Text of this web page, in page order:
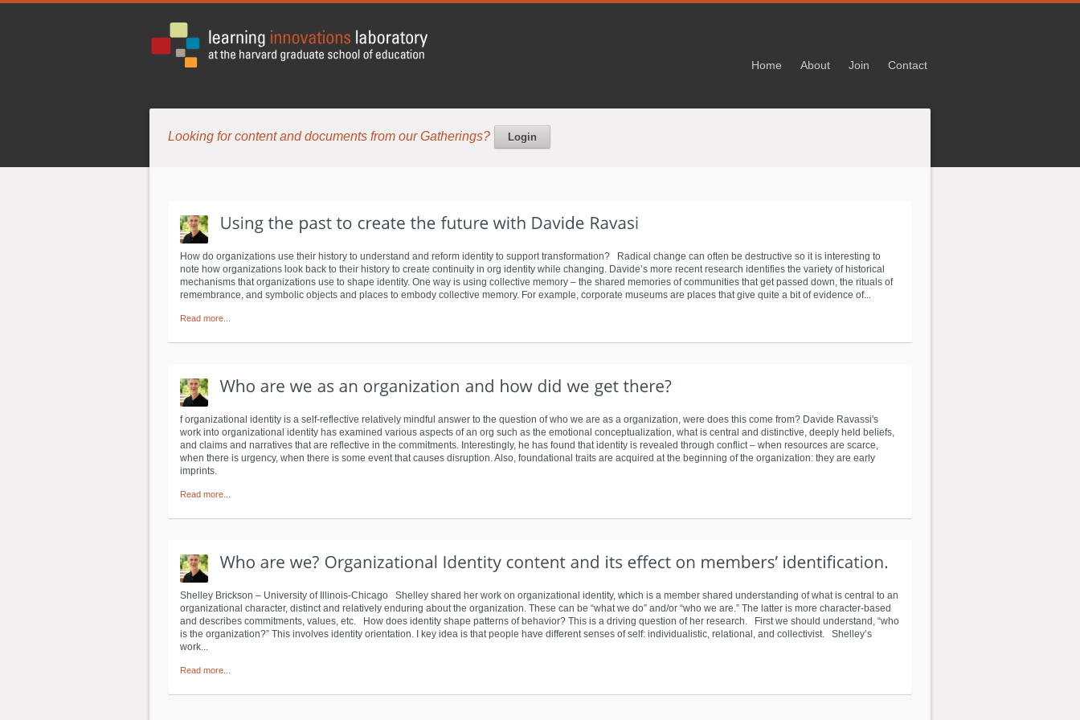
Home About Join Contact
Looking for content and documents from our Gatherings? Login
How do organizations use their history to understand and reform identity to support transformation? Radical change can often be destructive so it is interesting to
note how organizations look back to their history to create continuity in org identity while changing. Davide’s more recent research identifies the variety of historical
mechanisms that organizations use to shape identity. One way is using collective memory – the shared memories of communities that get passed down, the rituals of
remembrance, and symbolic objects and places to embody collective memory. For example, corporate museums are places that give quite a bit of evidence of...
Read more...
f organizational identity is a self-reflective relatively mindful answer to the question of who we are as a organization, were does this come from? Davide Ravassi's
work into organizational identity has examined various aspects of an org such as the emotional conceptualization, what is central and distinctive, deeply held beliefs,
and claims and narratives that are reflective in the commitments. Interestingly, he has found that identity is revealed through conflict – when resources are scarce,
when there is urgency, when there is some event that causes disruption. Also, foundational traits are acquired at the beginning of the organization: they are early
imprints.
Read more...
Shelley Brickson – University of Illinois-Chicago Shelley shared her work on organizational identity, which is a member shared understanding of what is central to an
organizational character, distinct and relatively enduring about the organization. These can be “what we do” and/or “who we are.” The latter is more character-based
and describes commitments, values, etc. How does identity shape patterns of behavior? This is a driving question of her research. First we should understand, “who
is the organization?” This involves identity orientation. I key idea is that people have different senses of self: individualistic, relational, and collectivist. Shelley’s
work...
Read more...